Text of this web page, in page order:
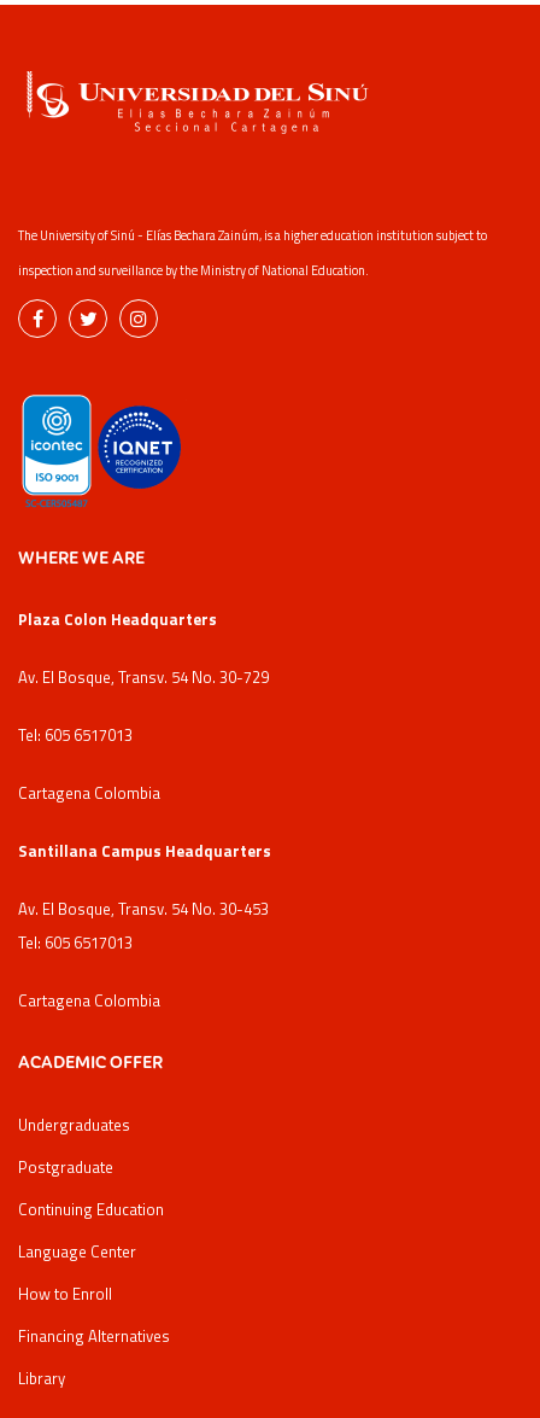
The University of Sinú - Elías Bechara Zainúm, is a higher education institution subject to
inspection and surveillance by the Ministry of National Education.
WHERE WE ARE
Plaza Colon Headquarters
Av. El Bosque, Transv. 54 No. 30-729
Tel: 605 6517013
Cartagena Colombia
Santillana Campus Headquarters
Av. El Bosque, Transv. 54 No. 30-453
Tel: 605 6517013
Cartagena Colombia
ACADEMIC OFFER
Undergraduates
Postgraduate
Continuing Education
Language Center
How to Enroll
Financing Alternatives
Library